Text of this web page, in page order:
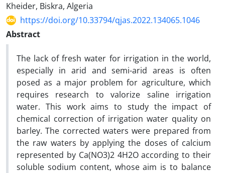
Kheider, Biskra, Algeria
https://doi.org/10.33794/qjas.2022.134065.1046
Abstract
The lack of fresh water for irrigation in the world,
especially in arid and semi-arid areas is often
posed as a major problem for agriculture, which
requires research to valorize saline irrigation
water. This work aims to study the impact of
chemical correction of irrigation water quality on
barley. The corrected waters were prepared from
the raw waters by applying the doses of calcium
represented by Ca(NO3)2 4H2O according to their
soluble sodium content, whose aim is to balance